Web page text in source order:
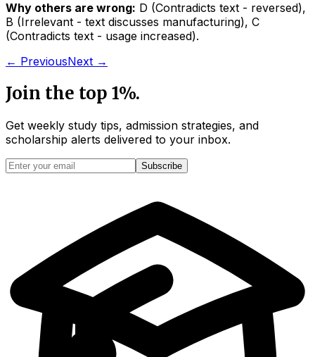
Why others are wrong: D (Contradicts text - reversed),
B (Irrelevant - text discusses manufacturing), C
(Contradicts text - usage increased).
← PreviousNext →
Join the top 1%.
Get weekly study tips, admission strategies, and
scholarship alerts delivered to your inbox.
Subscribe